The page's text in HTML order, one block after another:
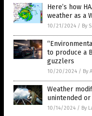
Here’s how
weather as a
10/21/2024 / By
to produce a
guzzlers
10/20/2024 / By
Weather
unintended
10/14/2024 / By